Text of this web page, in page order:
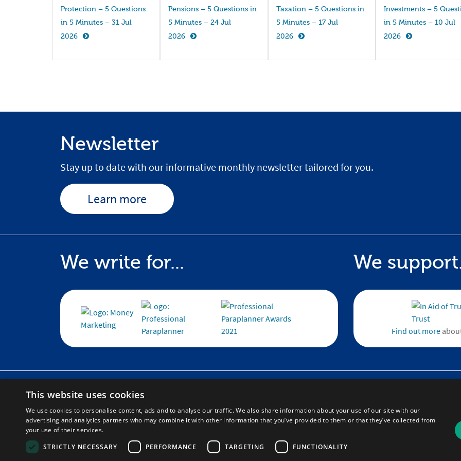
Protection – 5 Questions
in 5 Minutes – 31 Jul
2026
Pensions – 5 Questions in
5 Minutes – 24 Jul
2026
Taxation – 5 Questions in
5 Minutes – 17 Jul
2026
Investments – 5
in 5 Minutes – 10 Jul
2026
Newsletter
Stay up to date with our informative monthly newsletter tailored for you.
Learn more
We write for... We
Find out more
About
Blog
Contact
Social Impact
Learning Resource Updates
Calls are charged at the same rate as standard
numbers. This rate will depend on your telephone
This website uses cookies
We use cookies to personalise content, ads and to analyse our traffic. We also share information about your use of our site with our
advertising and analytics partners who may combine it with other information that you’ve provided to them or that they’ve collected from
your use of their services.
STRICTLY NECESSARY
PERFORMANCE TARGETING FUNCTIONALITY